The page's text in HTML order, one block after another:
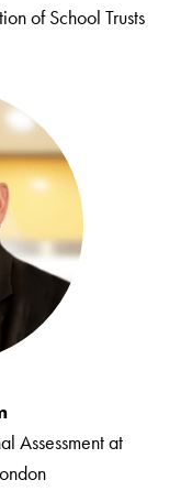
of School Trusts
Assessment at